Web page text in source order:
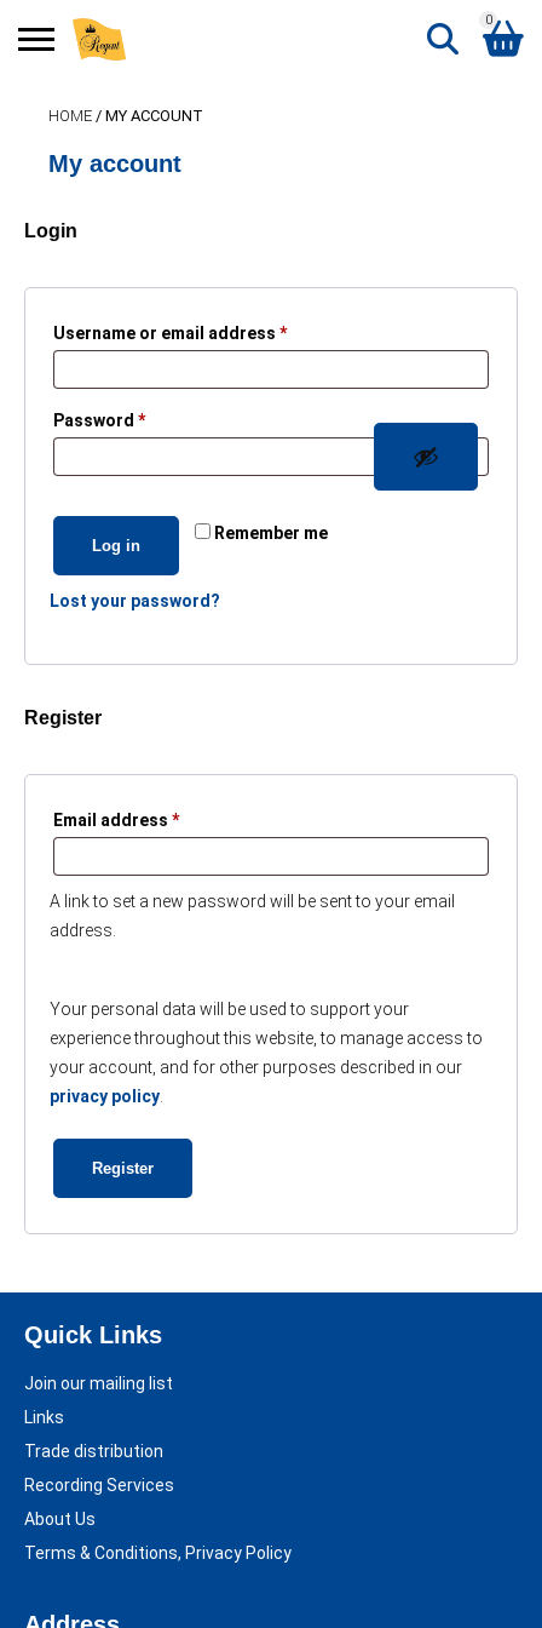
Search
0
Shopping Basket
No products in the basket.
HOME / MY ACCOUNT
My account
Login
Username or email address *Required
Password *Required
Remember me
Log in
Lost your password?
Register
Email address *Required
A link to set a new password will be sent to your email
address.
Your personal data will be used to support your
experience throughout this website, to manage access to
your account, and for other purposes described in our
privacy policy
Register
Quick Links
Join our mailing list
Links
Trade distribution
Recording Services
About Us
Terms & Conditions, Privacy Policy